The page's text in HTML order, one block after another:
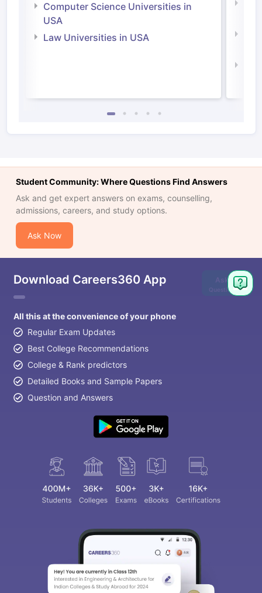
Computer Science Universities in
USA
Law Universities in USA
Student Community: Where Questions Find Answers
Ask and get expert answers on exams, counselling,
admissions, careers, and study options.
Ask Now
Download Careers360 App
All this at the convenience of your phone
Regular Exam Updates
Best College Recommendations
College & Rank predictors
Detailed Books and Sample Papers
Question and Answers
Ask
Question